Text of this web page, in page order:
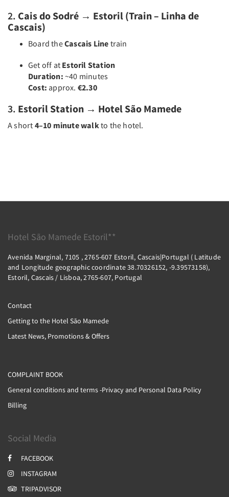
2. Cais do Sodré → Estoril (Train – Linha de
Cascais)
Board theCascais Line train
Get off at Estoril Station
Duration: ~40 minutes
Cost: approx. €2.30
3. Estoril Station → Hotel São Mamede
A short 4–10 minute walkto the hotel.
Hotel São Mamede Estoril**
Avenida Marginal, 7105 , 2765-607 Estoril, Cascais|Portugal ( Latitude
and Longitude geographic coordinate 38.70326152, -9.39573158),
Estoril, Cascais / Lisboa, 2765-607, Portugal
Contact
Getting to the Hotel São Mamede
Latest News, Promotions & Offers
COMPLAINT BOOK
General conditions and terms -Privacy and Personal Data Policy
Billing
Social Media
FACEBOOK
INSTAGRAM
TRIPADVISOR